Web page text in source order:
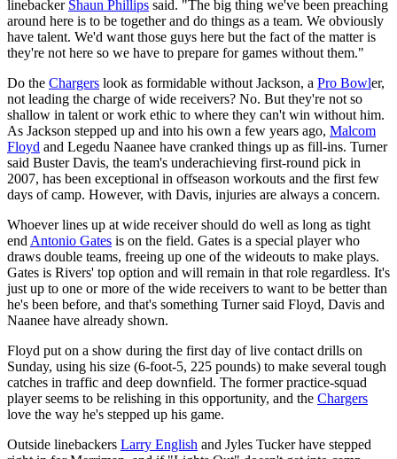
linebacker Shaun Phillips said. "The big thing we've been preaching
around here is to be together and do things as a team. We obviously
have talent. We'd want those guys here but the fact of the matter is
they're not here so we have to prepare for games without them."
Do the Chargers look as formidable without Jackson, a Pro Bowler,
not leading the charge of wide receivers? No. But they're not so
shallow in talent or work ethic to where they can't win without him.
As Jackson stepped up and into his own a few years ago, Malcom
Floyd and Legedu Naanee have cranked things up as fill-ins. Turner
said Buster Davis, the team's underachieving first-round pick in
2007, has been exceptional in offseason workouts and the first few
days of camp. However, with Davis, injuries are always a concern.
Whoever lines up at wide receiver should do well as long as tight
end Antonio Gates is on the field. Gates is a special player who
draws double teams, freeing up one of the wideouts to make plays.
Gates is Rivers' top option and will remain in that role regardless. It's
just up to one or more of the wide receivers to want to be better than
he's been before, and that's something Turner said Floyd, Davis and
Naanee have already shown.
Floyd put on a show during the first day of live contact drills on
Sunday, using his size (6-foot-5, 225 pounds) to make several tough
catches in traffic and deep downfield. The former practice-squad
player seems to be relishing in this opportunity, and the Chargers
love the way he's stepped up his game.
Outside linebackers Larry English and Jyles Tucker have stepped